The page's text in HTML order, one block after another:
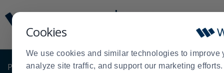
Cookies
We use cookies and similar technologies to improve
analyze site traffic, and support our marketing
Update
Message
Order
Display
PRODUCTS SHOP BY BUSINESS EXCLUSIVE
Order